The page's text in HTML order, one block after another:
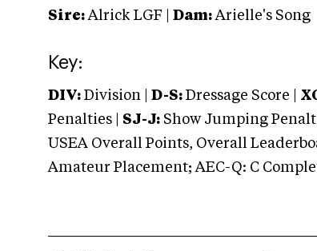
Sire: Alrick LGF Dam: Arielle's Song
Key:
DIV: Division | D-S: Dressage Score |
Penalties | SJ-J: Show Jumping
USEA Overall Points, Overall
Amateur Placement; AEC-Q: C